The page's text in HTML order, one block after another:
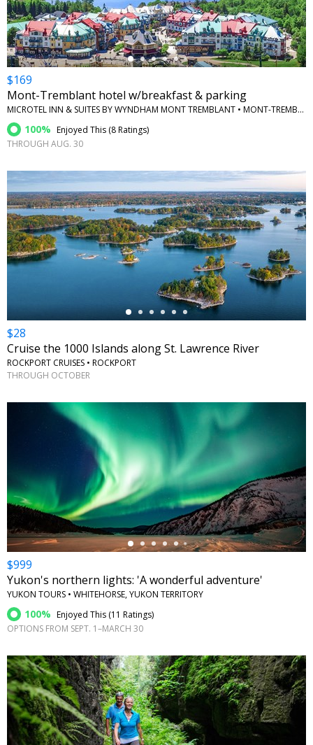
$169
Mont-Tremblant hotel w/breakfast & parking
MICROTEL INN & SUITES BY WYNDHAM MONT TREMBLANT • MONT-TREMBLANT, QUEBEC
100% Enjoyed This (8 Ratings)
THROUGH AUG. 30
←
$28
Cruise the 1000 Islands along St. Lawrence River
ROCKPORT CRUISES • ROCKPORT
THROUGH OCTOBER
←
$999
Yukon's northern lights: 'A wonderful adventure'
YUKON TOURS • WHITEHORSE, YUKON TERRITORY
100% Enjoyed This (11 Ratings)
OPTIONS FROM SEPT. 1–MARCH 30
←